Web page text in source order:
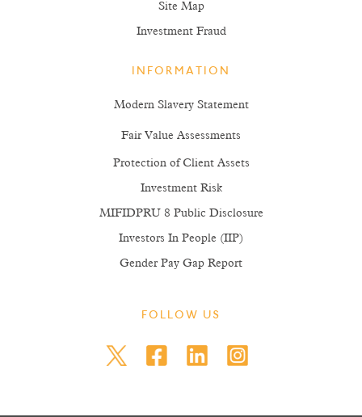
Site Map
Investment Fraud
INFORMATION
Modern Slavery Statement
Fair Value Assessments
Protection of Client Assets
Investment Risk
MIFIDPRU 8 Public Disclosure
Investors In People (IIP)
Gender Pay Gap Report
FOLLOW US